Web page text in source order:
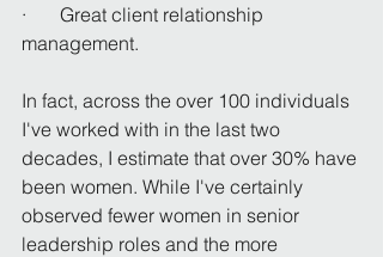
·       Great client relationship
management.
In fact, across the over 100 individuals
I've worked with in the last two
decades, I estimate that over 30% have
been women. While I've certainly
observed fewer women in senior
leadership roles and the more